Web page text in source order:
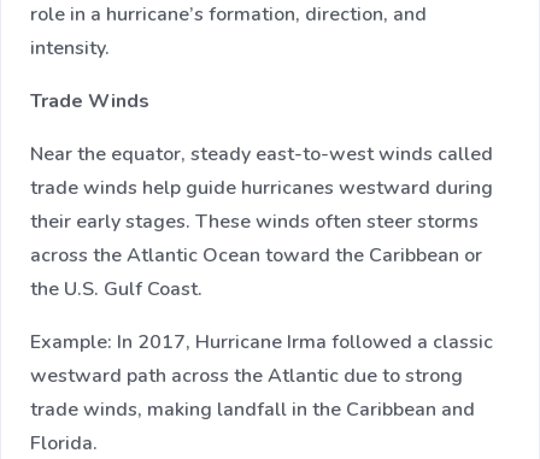
role in a hurricane’s formation, direction, and
intensity.
Trade Winds
Near the equator, steady east-to-west winds called
trade winds help guide hurricanes westward during
their early stages. These winds often steer storms
across the Atlantic Ocean toward the Caribbean or
the U.S. Gulf Coast.
Example: In 2017, Hurricane Irma followed a classic
westward path across the Atlantic due to strong
trade winds, making landfall in the Caribbean and
Florida.